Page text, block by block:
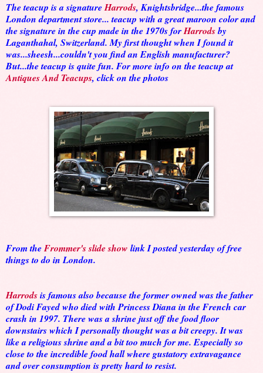
The teacup is a signatureHarrods, Knightsbridge...the famous
London department store... teacup with a great maroon color and
the signature in the cup made in the 1970s forHarrodsby
Laganthahal, Switzerland. My first thought when I found it
was...sheesh...couldn't you find an English manufacturer?
But...the teacup is quite fun. For more info on the teacup at
Antiques And Teacups, click on the photos
From theFrommer's slide show link I posted yesterday of free
things to do in London.
Harrodsis famous also because the former owned was the father
of Dodi Fayed who died with Princess Diana in the French car
crash in 1997. There was a shrine just off the food floor
downstairs which I personally thought was a bit creepy. It was
like a religious shrine and a bit too much for me. Especially so
close to the incredible food hall where gustatory extravagance
and over consumption is pretty hard to resist.